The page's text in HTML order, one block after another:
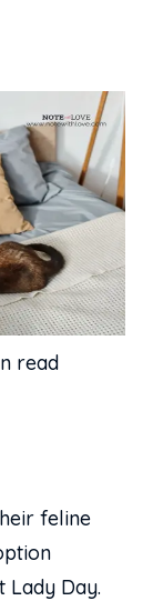
read
feline
Lady Day.